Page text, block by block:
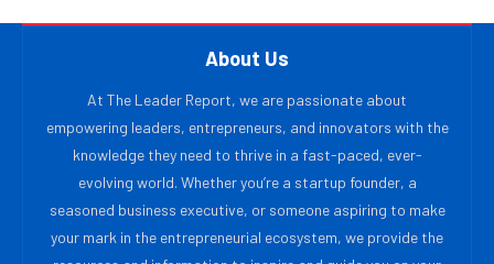
About Us
At The Leader Report, we are passionate about
empowering leaders, entrepreneurs, and innovators with the
knowledge they need to thrive in a fast-paced, ever-
evolving world. Whether you’re a startup founder, a
seasoned business executive, or someone aspiring to make
your mark in the entrepreneurial ecosystem, we provide the